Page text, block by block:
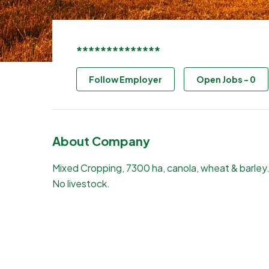
**************
Follow Employer Open Jobs - 0
About Company
Mixed Cropping, 7300 ha, canola, wheat & barley.
No livestock.